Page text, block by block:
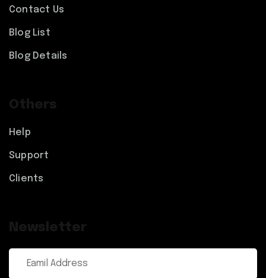
Contact Us
Blog List
Blog Details
Others
Help
Support
Clients
Newsletter